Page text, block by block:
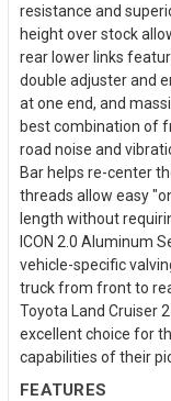
resistance and
height over stock
rear lower links
double adjuster and
at one end, and
best combination of
road noise and
Bar helps re-center
threads allow easy
length without
ICON 2.0 Aluminum
vehicle-specific
truck from front to
Toyota Land Cruiser
excellent choice for
capabilities of their
FEATURES